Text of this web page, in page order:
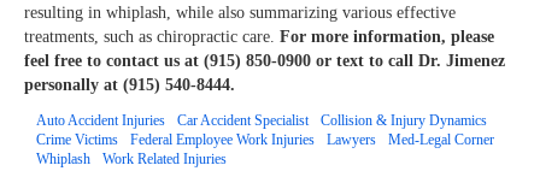
resulting in whiplash, while also summarizing various effective
treatments, such as chiropractic care. For more information, please
feel free to contact us at (915) 850-0900 or text to call Dr. Jimenez
personally at (915) 540-8444.
Auto Accident Injuries Car Accident Specialist
Collision & Injury Dynamics
Crime Victims
Federal Employee Work Injuries Lawyers
Med-Legal Corner
Whiplash
Work Related Injuries